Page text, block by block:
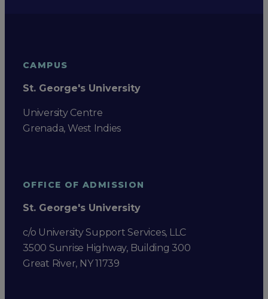
CAMPUS
St. George's University
University Centre
Grenada, West Indies
OFFICE OF ADMISSION
St. George's University
c/o University Support Services, LLC
3500 Sunrise Highway, Building 300
Great River, NY 11739